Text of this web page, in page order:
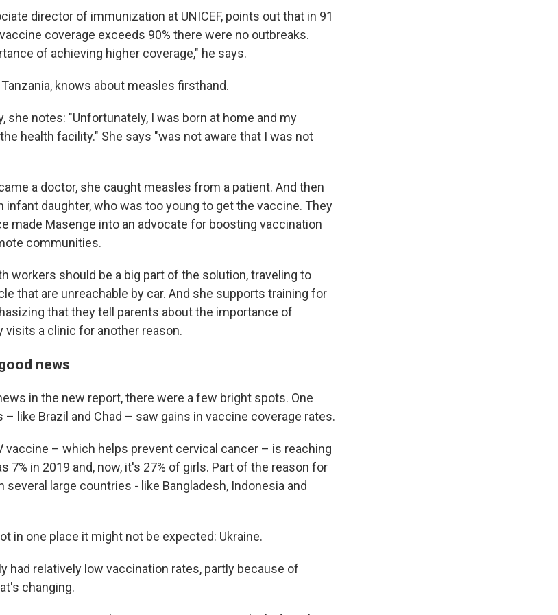
director of immunization at UNICEF, points out that in 91
coverage exceeds 90% there were no outbreaks.
of achieving higher coverage," he says.
knows about measles firsthand.
she notes: "Unfortunately, I was born at home and my
health facility." She says "was not aware that I was not
a doctor, she caught measles from a patient. And then
infant daughter, who was too young to get the vaccine. They
made Masenge into an advocate for boosting vaccination
communities.
workers should be a big part of the solution, traveling to
that are unreachable by car. And she supports training for
that they tell parents about the importance of
a clinic for another reason.
news
in the new report, there were a few bright spots. One
like Brazil and Chad – saw gains in vaccine coverage rates.
vaccine – which helps prevent cervical cancer – is reaching
7% in 2019 and, now, it's 27% of girls. Part of the reason for
large countries - like Bangladesh, Indonesia and
in one place it might not be expected: Ukraine.
had relatively low vaccination rates, partly because of
changing.